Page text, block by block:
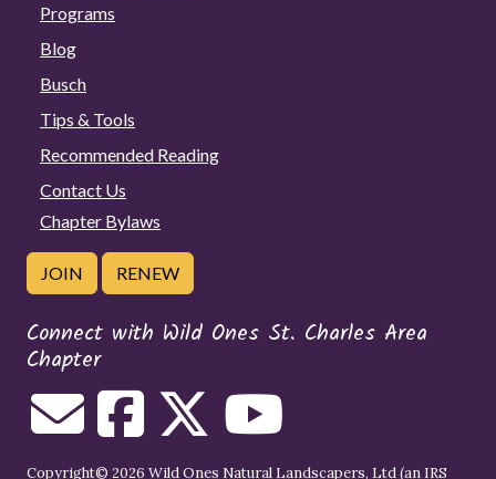
Programs
Blog
Busch
Tips & Tools
Recommended Reading
Contact Us
Chapter Bylaws
JOIN RENEW
Connect with Wild Ones St. Charles Area
Chapter
Copyright© 2026 Wild Ones Natural Landscapers, Ltd (an IRS